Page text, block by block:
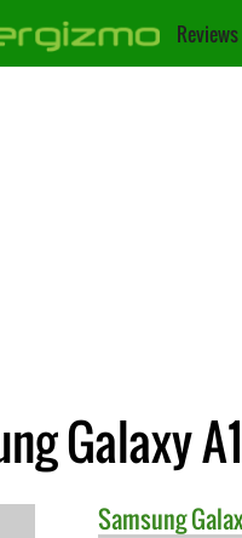
Reviews
Galaxy
Samsung